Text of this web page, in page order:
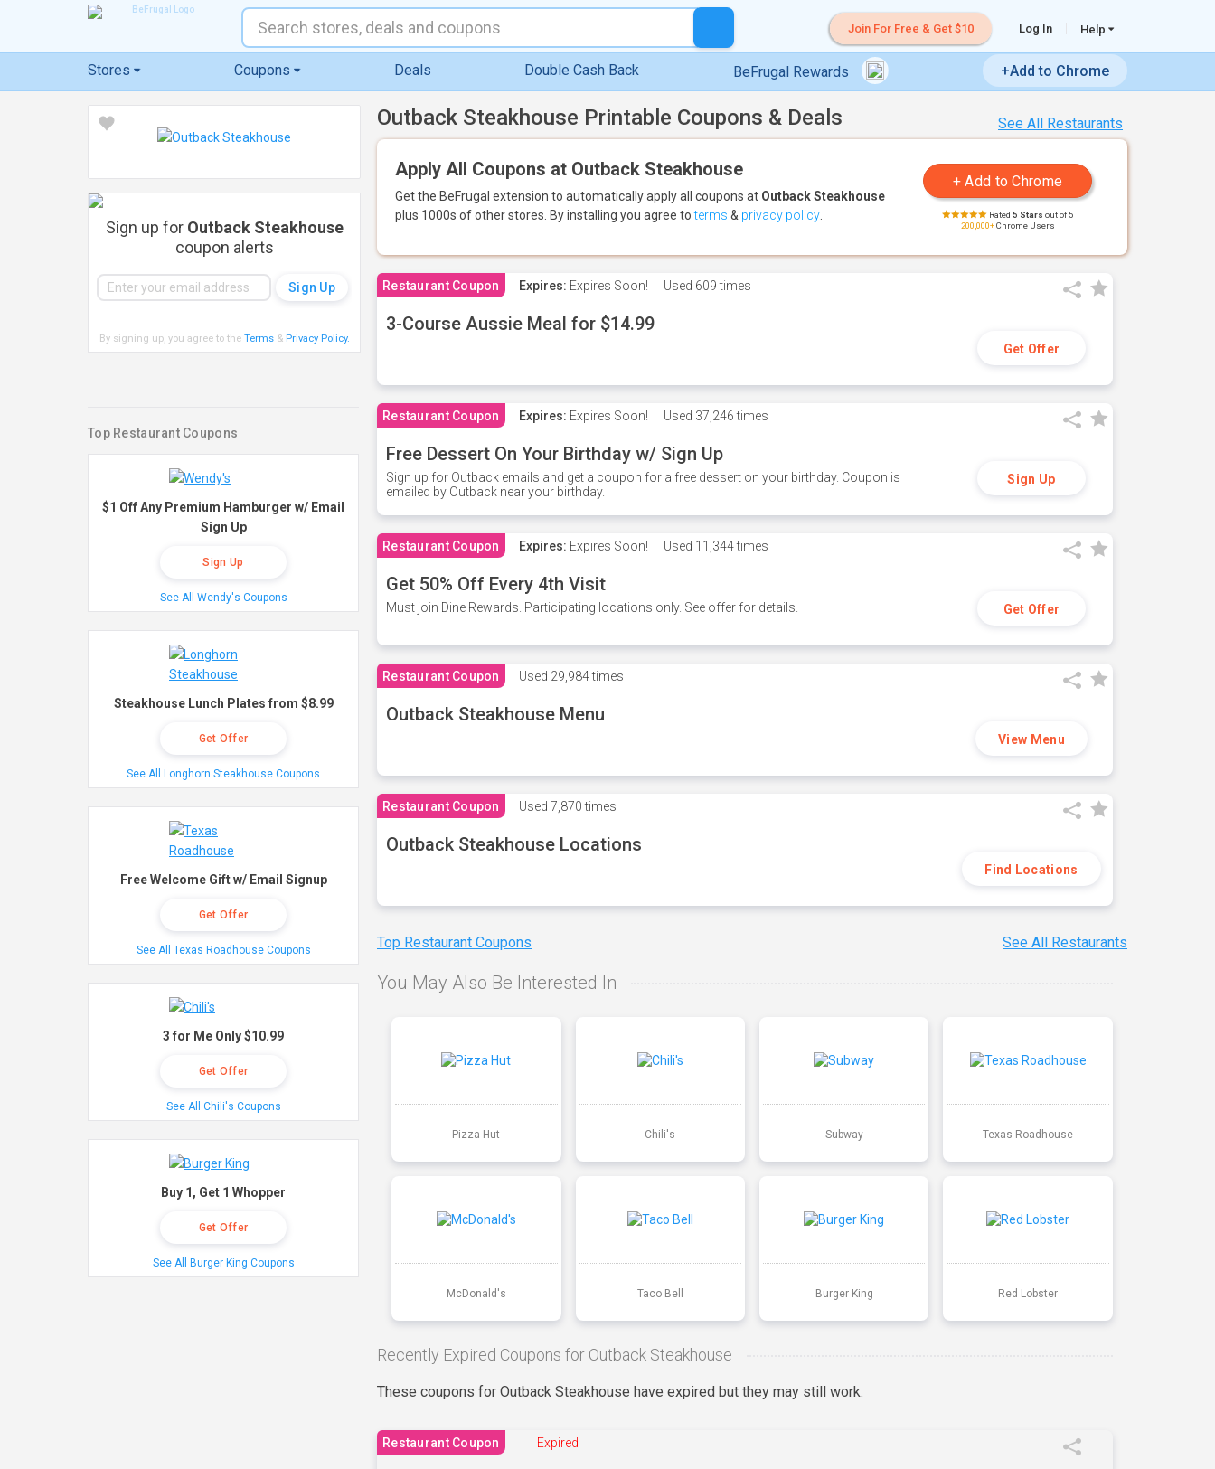
Join For Free & Get $10 Log In Help
Stores Coupons Deals Double Cash Back BeFrugal Rewards +Add to Chrome
See All Restaurants
Outback Steakhouse Printable Coupons & Deals
Apply All Coupons at Outback Steakhouse
Get the BeFrugal extension to automatically apply all coupons at Outback Steakhouse
plus 1000s of other stores. By installing you agree toterms & privacy policy Rated 5 Stars out of 5
200,000+Chrome Users
Restaurant Coupon Expires: Expires Soon! Used 609 times
3-Course Aussie Meal for $14.99
Get Offer
Restaurant Coupon Expires: Expires Soon! Used 37,246 times
Free Dessert On Your Birthday w/ Sign Up
Sign up for Outback emails and get a coupon for a free dessert on your birthday. Coupon is
emailed by Outback near your birthday.
Sign Up
Restaurant Coupon Expires: Expires Soon! Used 11,344 times
Get 50% Off Every 4th Visit
Must join Dine Rewards. Participating locations only. See offer for details. Get Offer
Restaurant Coupon Used 29,984 times
Outback Steakhouse Menu
View Menu
Restaurant Coupon Used 7,870 times
Outback Steakhouse Locations
Find Locations
Top Restaurant Coupons See All Restaurants
You May Also Be Interested In
Pizza Hut Chili's Subway Texas Roadhouse
McDonald's Taco Bell Burger King Red Lobster
Recently Expired Coupons for Outback Steakhouse
These coupons for Outback Steakhouse have expired but they may still work.
Restaurant Coupon Expired
Sign up for Outback Steakhouse
coupon alerts
By signing up, you agree to the Terms& Privacy Policy.
Top Restaurant Coupons
$1 Off Any Premium Hamburger w/ Email
Sign Up
Sign Up
See All Wendy's Coupons
Steakhouse Lunch Plates from $8.99
Get Offer
See All Longhorn Steakhouse Coupons
Free Welcome Gift w/ Email Signup
Get Offer
See All Texas Roadhouse Coupons
3 for Me Only $10.99
Get Offer
See All Chili's Coupons
Buy 1, Get 1 Whopper
Get Offer
See All Burger King Coupons